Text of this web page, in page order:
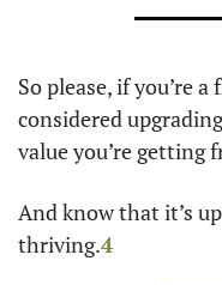
So please, if you’re
considered
value you’re getting
And know that it’s
thriving.4